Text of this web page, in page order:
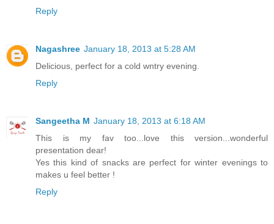
Reply
Nagashree January 18, 2013 at 5:28 AM
Delicious, perfect for a cold wntry evening.
Reply
Sangeetha M January 18, 2013 at 6:18 AM
This is my fav too...love this version...wonderful
presentation dear!
Yes this kind of snacks are perfect for winter evenings to
makes u feel better !
Reply